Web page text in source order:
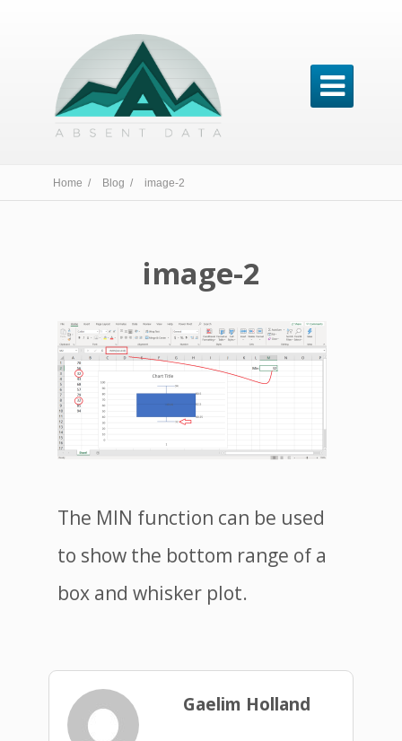

Home / Blog / image-2
image-2
The MIN function can be used
to show the bottom range of a
box and whisker plot.
Gaelim Holland